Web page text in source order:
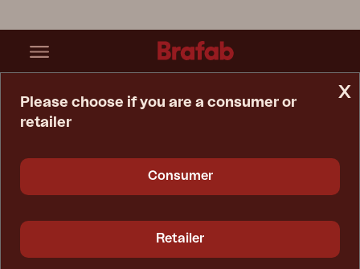
x
Please choose if you are a consumer or
retailer
Consumer
Retailer